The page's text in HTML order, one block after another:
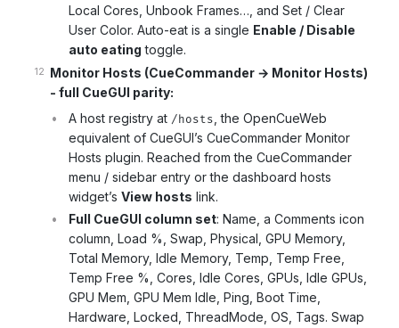
Local Cores, Unbook Frames…, and Set / Clear
User Color. Auto-eat is a single Enable / Disable
auto eating toggle.
Monitor Hosts (CueCommander → Monitor Hosts)
- full CueGUI parity:
A host registry at /hosts , the OpenCueWeb
equivalent of CueGUI’s CueCommander Monitor
Hosts plugin. Reached from the CueCommander
menu / sidebar entry or the dashboard hosts
widget’s View hosts link.
Full CueGUI column set: Name, a Comments icon
column, Load %, Swap, Physical, GPU Memory,
Total Memory, Idle Memory, Temp, Temp Free,
Temp Free %, Cores, Idle Cores, GPUs, Idle GPUs,
GPU Mem, GPU Mem Idle, Ping, Boot Time,
Hardware, Locked, ThreadMode, OS, Tags. Swap